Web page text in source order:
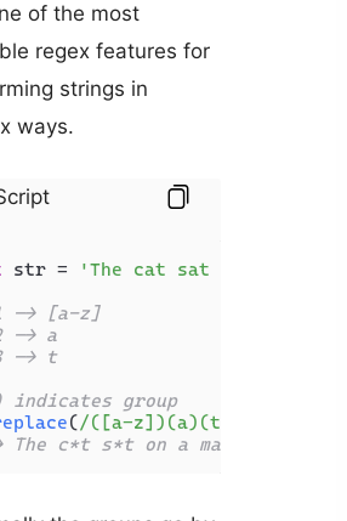
of the most
regex features for
strings in
ways.
str = 'The cat sat on a map'
-> [a-z]
-> a
-> t
group
(/([a-z])(a)(t)/g
c*t s*t on a map